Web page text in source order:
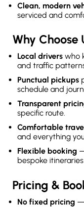
Clean, modern
serviced and
Why Choose
Local drivers who
and traffic
Punctual pickups
schedule and
Transparent
specific route.
Comfortable travel
and everything
Flexible booking
bespoke
Pricing &
No fixed pricing —